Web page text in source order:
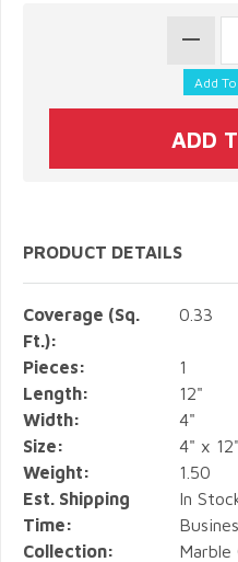
PRODUCT DETAILS
Coverage (Sq.
Ft.):
0.33
Pieces:
1
Length:
12"
Width:
4"
Size:
4" x 12"
Weight:
1.50
Est. Shipping
Time:
In
Collection:
Marble